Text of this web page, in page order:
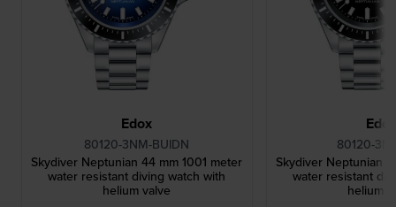
Edox
80120-3NM-BUIDN
Skydiver Neptunian 44 mm 1001 meter
water resistant diving watch with
helium valve
Edox
80120-
Skydiver Neptunian
water resistant
helium